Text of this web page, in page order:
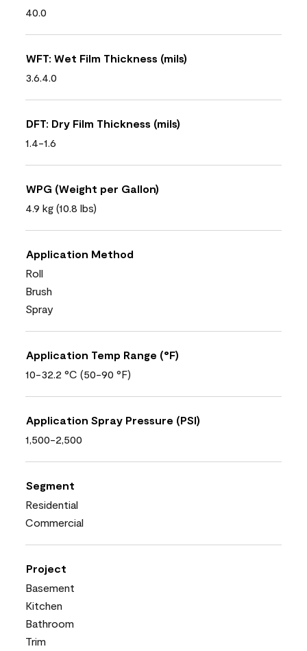
40.0
WFT: Wet Film Thickness (mils)
3.6.4.0
DFT: Dry Film Thickness (mils)
1.4-1.6
WPG (Weight per Gallon)
4.9 kg (10.8 lbs)
Application Method
Roll
Brush
Spray
Application Temp Range (°F)
10-32.2 °C (50-90 °F)
Application Spray Pressure (PSI)
1,500-2,500
Segment
Residential
Commercial
Project
Basement
Kitchen
Bathroom
Trim